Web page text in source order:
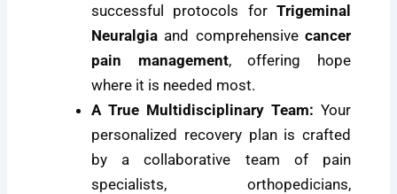
successful protocols for Trigeminal
Neuralgia and comprehensive cancer
pain management, offering hope
where it is needed most.
A True Multidisciplinary Team: Your
personalized recovery plan is crafted
by a collaborative team of pain
specialists, orthopedicians,